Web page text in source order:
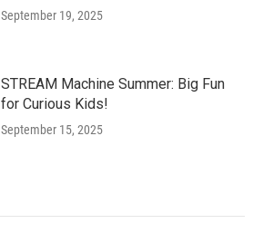
September 19, 2025
STREAM Machine Summer: Big Fun
for Curious Kids!
September 15, 2025